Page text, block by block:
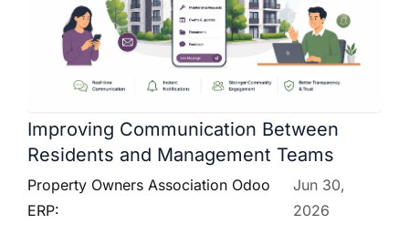
Improving Communication Between
Residents and Management Teams
Property Owners Association Odoo
ERP:
Jun 30,
2026